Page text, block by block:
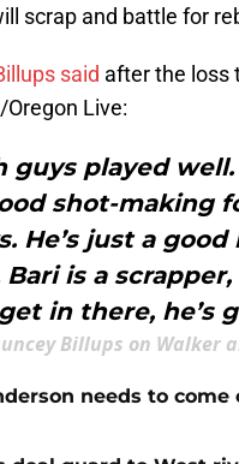
scrap and battle for
said after the loss
Live:
guys played
shot-making
He’s just a
is a scrapper,
in there, he’s
Billups on Walker
needs to